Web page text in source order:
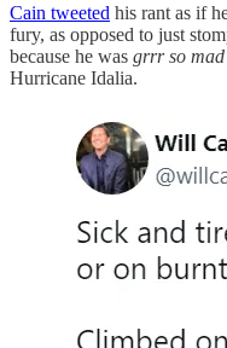
Cain tweeted his rant as if
fury, as opposed to just
because he was grrr so mad
Hurricane Idalia.